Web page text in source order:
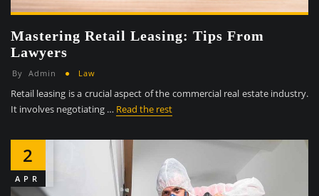
Mastering Retail Leasing: Tips From
Lawyers
By Admin Law
Retail leasing is a crucial aspect of the commercial real estate industry.
It involves negotiating … Read the rest
2
APR